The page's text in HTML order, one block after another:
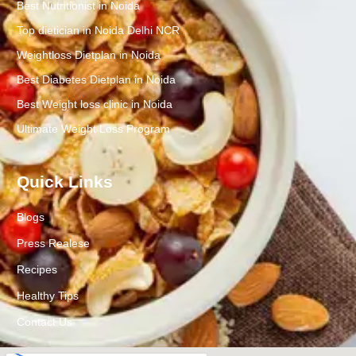
Best Nutritionist in Noida
Top dietician in Noida Delhi NCR
Weightloss Dietplan in Noida
Best Diabetes Dietplan in Noida
Best Weight loss clinic in Noida
Ultimate Weight Loss Program
Quick Links
Blogs
Press Realese
Recipes
Healthy Tips
Contact Us